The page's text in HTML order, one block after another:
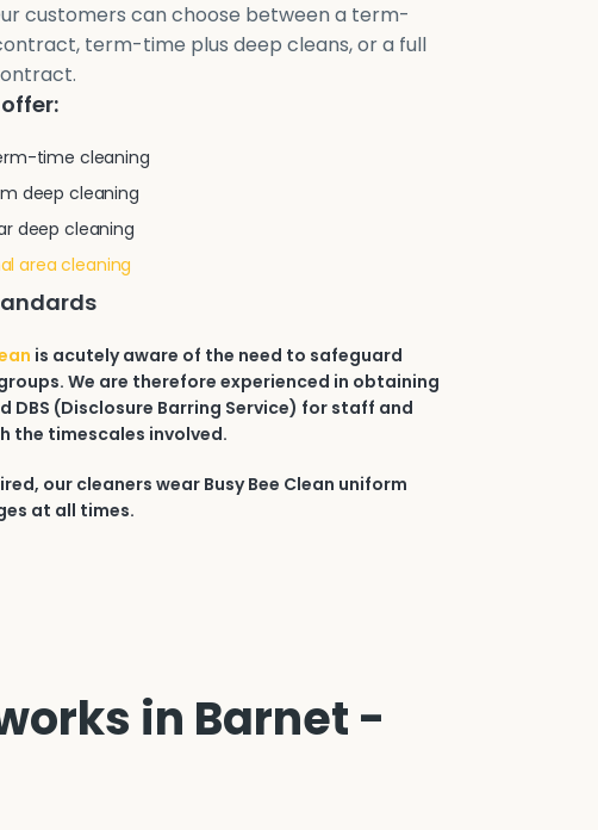
customers can choose between a term-
term-time plus deep cleans, or a full
time cleaning
deep cleaning
deep cleaning
area cleaning
is acutely aware of the need to safeguard
We are therefore experienced in obtaining
DBS (Disclosure Barring Service) for staff and
the timescales involved.
our cleaners wear Busy Bee Clean uniform
at all times.
in Barnet -